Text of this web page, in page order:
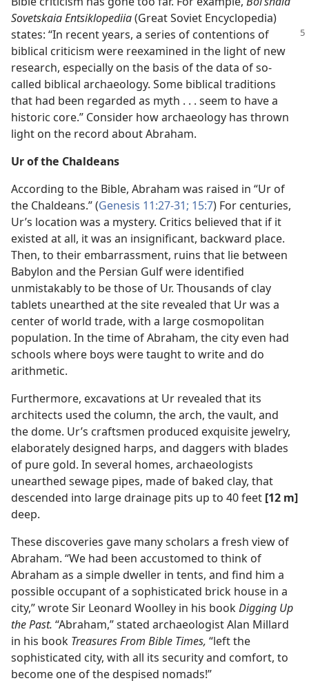
Sovetskaia Entsiklopediia(Great Soviet Encyclopedia)
states: “In recent years, a series of contentions of
biblical criticism were reexamined in the light of new
research, especially on the basis of the data of so-
called biblical archaeology. Some biblical traditions
that had been regarded as myth . . . seem to have a
historic core.” Consider how archaeology has thrown
light on the record about Abraham.
Ur of the Chaldeans
According to the Bible, Abraham was raised in “Ur of
the Chaldeans.” (Genesis 11:27-31; 15:7) For centuries,
Ur’s location was a mystery. Critics believed that if it
existed at all, it was an insignificant, backward place.
Then, to their embarrassment, ruins that lie between
Babylon and the Persian Gulf were identified
unmistakably to be those of Ur. Thousands of clay
tablets unearthed at the site revealed that Ur was a
center of world trade, with a large cosmopolitan
population. In the time of Abraham, the city even had
schools where boys were taught to write and do
arithmetic.
Furthermore, excavations at Ur revealed that its
architects used the column, the arch, the vault, and
the dome. Ur’s craftsmen produced exquisite jewelry,
elaborately designed harps, and daggers with blades
of pure gold. In several homes, archaeologists
unearthed sewage pipes, made of baked clay, that
descended into large drainage pits up to 40 feet [12 m]
deep.
These discoveries gave many scholars a fresh view of
Abraham. “We had been accustomed to think of
Abraham as a simple dweller in tents, and find him a
possible occupant of a sophisticated brick house in a
city,” wrote Sir Leonard Woolley in his bookDigging Up
the Past. “Abraham,” stated archaeologist Alan Millard
in his book Treasures From Bible Times, “left the
sophisticated city, with all its security and comfort, to
become one of the despised nomads!”